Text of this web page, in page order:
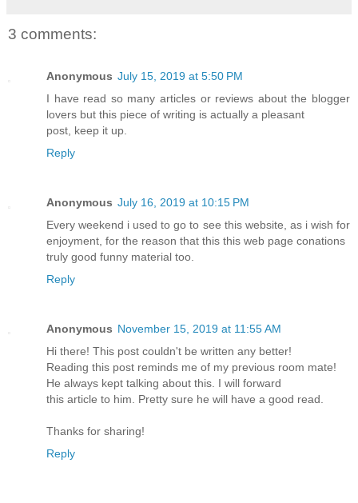
3 comments:
Anonymous July 15, 2019 at 5:50 PM
I have read so many articles or reviews about the blogger
lovers but this piece of writing is actually a pleasant
post, keep it up.
Reply
Anonymous July 16, 2019 at 10:15 PM
Every weekend i used to go to see this website, as i wish for
enjoyment, for the reason that this this web page conations
truly good funny material too.
Reply
Anonymous November 15, 2019 at 11:55 AM
Hi there! This post couldn't be written any better!
Reading this post reminds me of my previous room mate!
He always kept talking about this. I will forward
this article to him. Pretty sure he will have a good read.
Thanks for sharing!
Reply